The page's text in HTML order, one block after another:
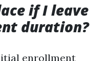
if I leave
duration?
enrollment